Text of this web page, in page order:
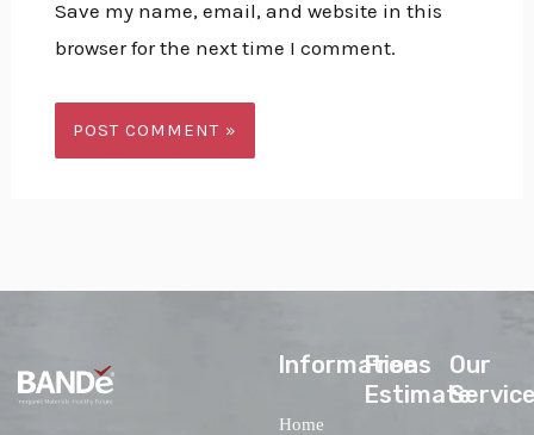
Save my name, email, and website in this
browser for the next time I comment.
lnformations
Home
Free
Estimate
Our